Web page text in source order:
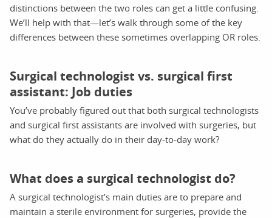
distinctions between the two roles can get a little confusing.
We’ll help with that—let’s walk through some of the key
differences between these sometimes overlapping OR roles.
Surgical technologist vs. surgical first
assistant: Job duties
You’ve probably figured out that both surgical technologists
and surgical first assistants are involved with surgeries, but
what do they actually do in their day-to-day work?
What does a surgical technologist do?
A surgical technologist’s main duties are to prepare and
maintain a sterile environment for surgeries, provide the